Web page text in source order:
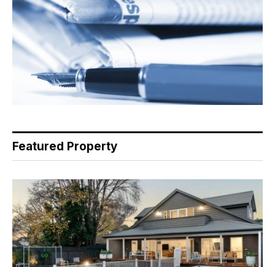
Featured Property